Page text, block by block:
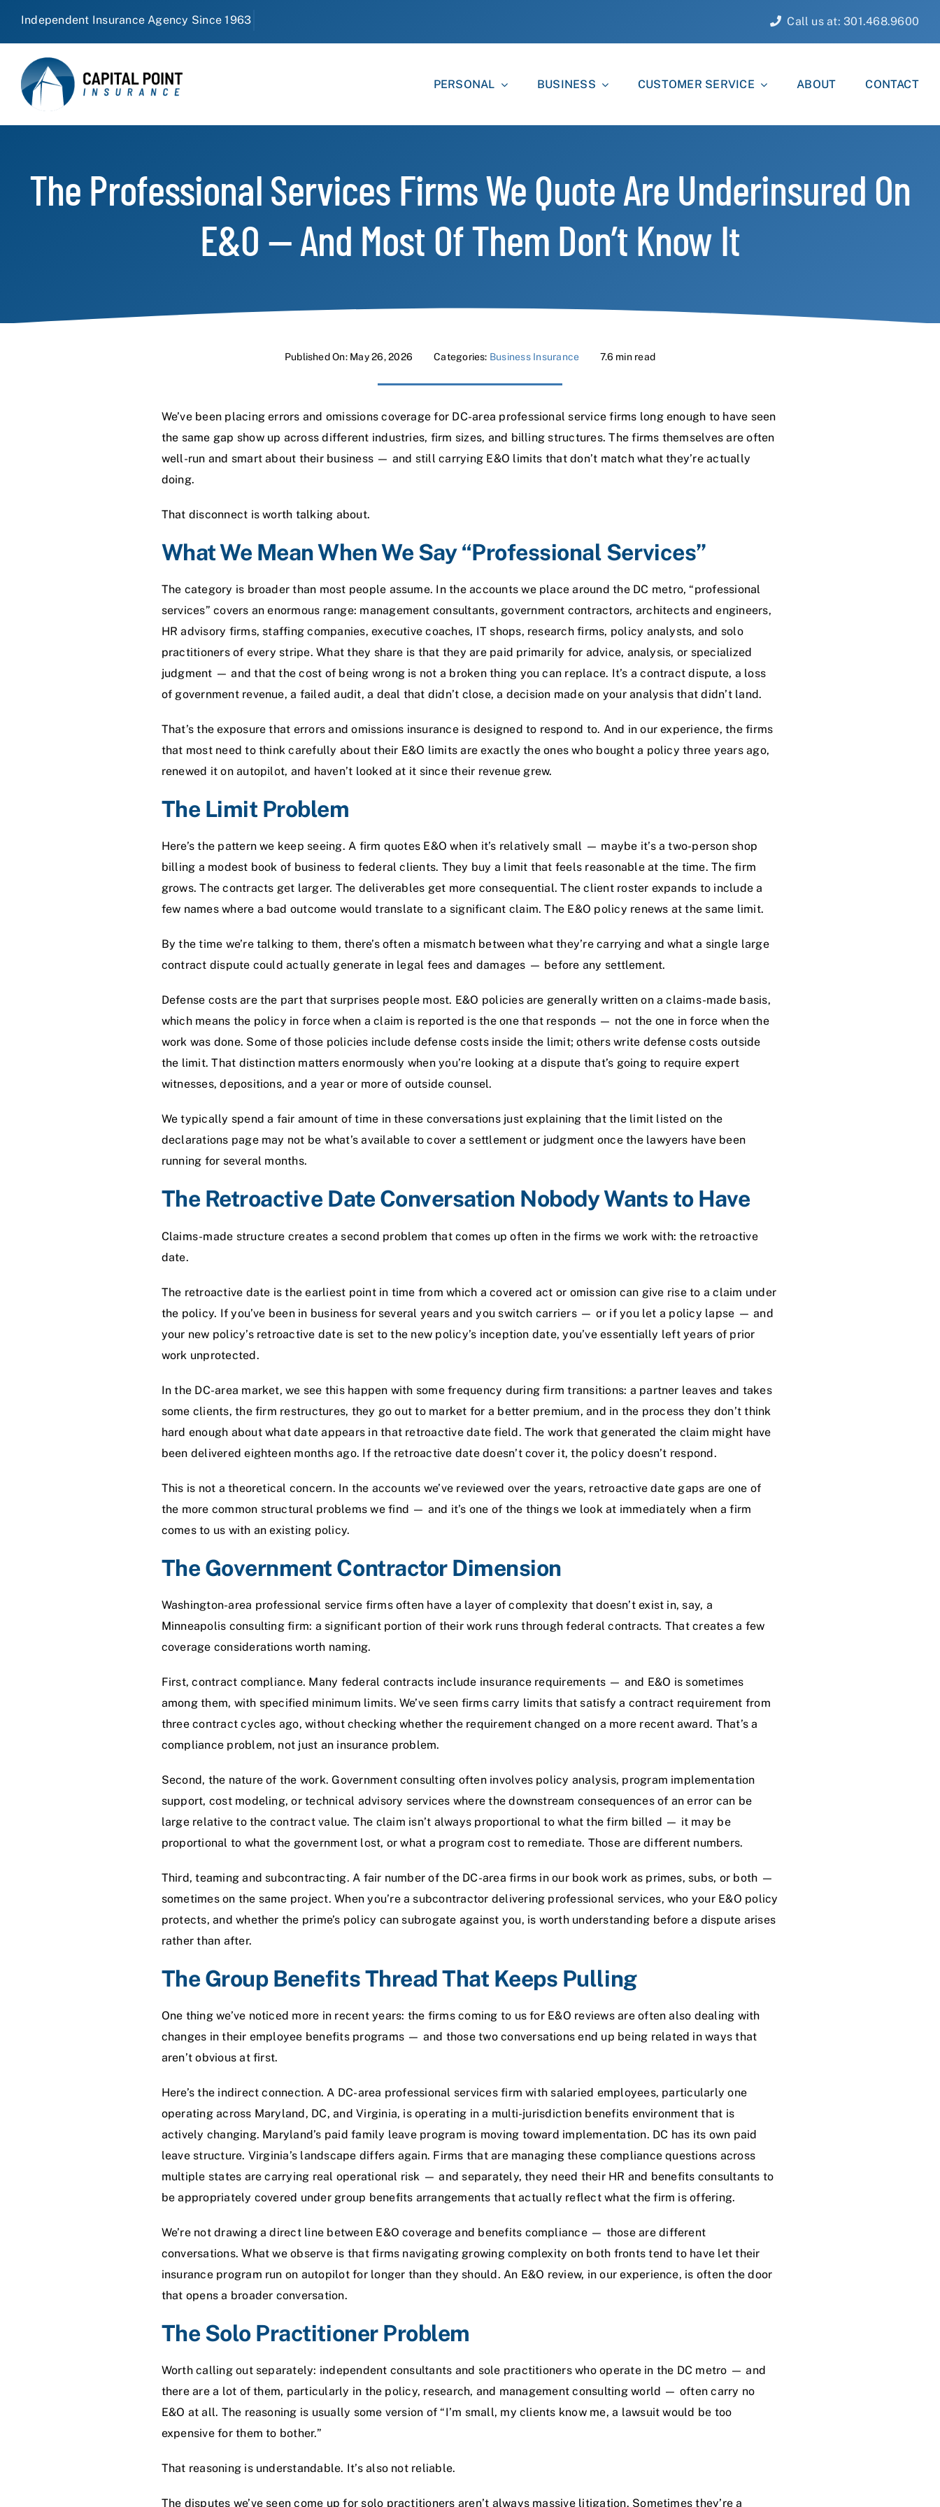
Call us at: 301.468.9600
PERSONAL BUSINESS CUSTOMER SERVICE ABOUT CONTACT
The Professional Services Firms We Quote Are Underinsured On
E&O — And Most Of Them Don’t Know It
Published On: May 26, 2026 Categories: Business Insurance 7.6 min read
We’ve been placing errors and omissions coverage for DC-area professional service firms long enough to have seen
the same gap show up across different industries, firm sizes, and billing structures. The firms themselves are often
well-run and smart about their business — and still carrying E&O limits that don’t match what they’re actually
doing.
That disconnect is worth talking about.
What We Mean When We Say “Professional Services”
The category is broader than most people assume. In the accounts we place around the DC metro, “professional
services” covers an enormous range: management consultants, government contractors, architects and engineers,
HR advisory firms, staffing companies, executive coaches, IT shops, research firms, policy analysts, and solo
practitioners of every stripe. What they share is that they are paid primarily for advice, analysis, or specialized
judgment — and that the cost of being wrong is not a broken thing you can replace. It’s a contract dispute, a loss
of government revenue, a failed audit, a deal that didn’t close, a decision made on your analysis that didn’t land.
That’s the exposure that errors and omissions insuranceis designed to respond to. And in our experience, the firms
that most need to think carefully about their E&O limits are exactly the ones who bought a policy three years ago,
renewed it on autopilot, and haven’t looked at it since their revenue grew.
The Limit Problem
Here’s the pattern we keep seeing. A firm quotes E&O when it’s relatively small — maybe it’s a two-person shop
billing a modest book of business to federal clients. They buy a limit that feels reasonable at the time. The firm
grows. The contracts get larger. The deliverables get more consequential. The client roster expands to include a
few names where a bad outcome would translate to a significant claim. The E&O policy renews at the same limit.
By the time we’re talking to them, there’s often a mismatch between what they’re carrying and what a single large
contract dispute could actually generate in legal fees and damages — before any settlement.
Defense costs are the part that surprises people most. E&O policies are generally written on a claims-made basis,
which means the policy in force when a claim is reported is the one that responds — not the one in force when the
work was done. Some of those policies include defense costs inside the limit; others write defense costs outside
the limit. That distinction matters enormously when you’re looking at a dispute that’s going to require expert
witnesses, depositions, and a year or more of outside counsel.
We typically spend a fair amount of time in these conversations just explaining that the limit listed on the
declarations page may not be what’s available to cover a settlement or judgment once the lawyers have been
running for several months.
The Retroactive Date Conversation Nobody Wants to Have
Claims-made structure creates a second problem that comes up often in the firms we work with: the retroactive
date.
The retroactive date is the earliest point in time from which a covered act or omission can give rise to a claim under
the policy. If you’ve been in business for several years and you switch carriers — or if you let a policy lapse — and
your new policy’s retroactive date is set to the new policy’s inception date, you’ve essentially left years of prior
work unprotected.
In the DC-area market, we see this happen with some frequency during firm transitions: a partner leaves and takes
some clients, the firm restructures, they go out to market for a better premium, and in the process they don’t think
hard enough about what date appears in that retroactive date field. The work that generated the claim might have
been delivered eighteen months ago. If the retroactive date doesn’t cover it, the policy doesn’t respond.
This is not a theoretical concern. In the accounts we’ve reviewed over the years, retroactive date gaps are one of
the more common structural problems we find — and it’s one of the things we look at immediately when a firm
comes to us with an existing policy.
The Government Contractor Dimension
Washington-area professional service firms often have a layer of complexity that doesn’t exist in, say, a
Minneapolis consulting firm: a significant portion of their work runs through federal contracts. That creates a few
coverage considerations worth naming.
First, contract compliance. Many federal contracts include insurance requirements — and E&O is sometimes
among them, with specified minimum limits. We’ve seen firms carry limits that satisfy a contract requirement from
three contract cycles ago, without checking whether the requirement changed on a more recent award. That’s a
compliance problem, not just an insurance problem.
Second, the nature of the work. Government consulting often involves policy analysis, program implementation
support, cost modeling, or technical advisory services where the downstream consequences of an error can be
large relative to the contract value. The claim isn’t always proportional to what the firm billed — it may be
proportional to what the government lost, or what a program cost to remediate. Those are different numbers.
Third, teaming and subcontracting. A fair number of the DC-area firms in our book work as primes, subs, or both —
sometimes on the same project. When you’re a subcontractor delivering professional services, who your E&O policy
protects, and whether the prime’s policy can subrogate against you, is worth understanding before a dispute arises
rather than after.
The Group Benefits Thread That Keeps Pulling
One thing we’ve noticed more in recent years: the firms coming to us for E&O reviews are often also dealing with
changes in their employee benefits programs — and those two conversations end up being related in ways that
aren’t obvious at first.
Here’s the indirect connection. A DC-area professional services firm with salaried employees, particularly one
operating across Maryland, DC, and Virginia, is operating in a multi-jurisdiction benefits environment that is
actively changing. Maryland’s paid family leave program is moving toward implementation. DC has its own paid
leave structure. Virginia’s landscape differs again. Firms that are managing these compliance questions across
multiple states are carrying real operational risk — and separately, they need their HR and benefits consultants to
be appropriately covered under group benefits arrangements that actually reflect what the firm is offering.
We’re not drawing a direct line between E&O coverage and benefits compliance — those are different
conversations. What we observe is that firms navigating growing complexity on both fronts tend to have let their
insurance program run on autopilot for longer than they should. An E&O review, in our experience, is often the door
that opens a broader conversation.
The Solo Practitioner Problem
Worth calling out separately: independent consultants and sole practitioners who operate in the DC metro — and
there are a lot of them, particularly in the policy, research, and management consulting world — often carry no
E&O at all. The reasoning is usually some version of “I’m small, my clients know me, a lawsuit would be too
expensive for them to bother.”
That reasoning is understandable. It’s also not reliable.
The disputes we’ve seen come up for solo practitioners aren’t always massive litigation. Sometimes they’re a